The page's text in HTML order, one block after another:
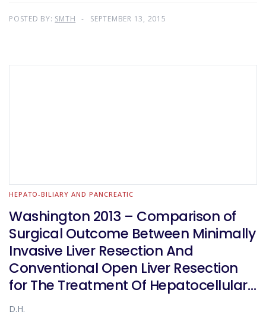
POSTED BY: SMTH SEPTEMBER 13, 2015
HEPATO-BILIARY AND PANCREATIC
Washington 2013 – Comparison of
Surgical Outcome Between Minimally
Invasive Liver Resection And
Conventional Open Liver Resection
for The Treatment Of Hepatocellular
Carcinoma: a Propensity-Score
D.H.